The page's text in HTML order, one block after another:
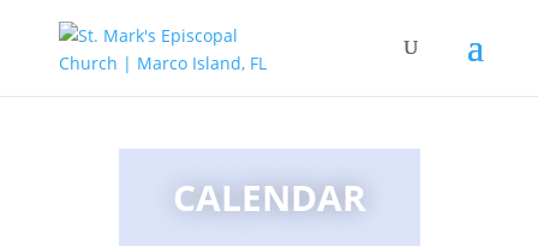
CALENDAR